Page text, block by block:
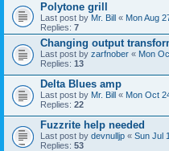
Polytone grill
Last post by Mr. Bill « Mon Aug
Replies: 7
Changing output
Last post by zarfnober « Mon
Replies: 13
Delta Blues amp
Last post by Mr. Bill « Mon Oct
Replies: 22
Fuzzrite help needed
Last post by devnulljp « Sun Jul
Replies: 53